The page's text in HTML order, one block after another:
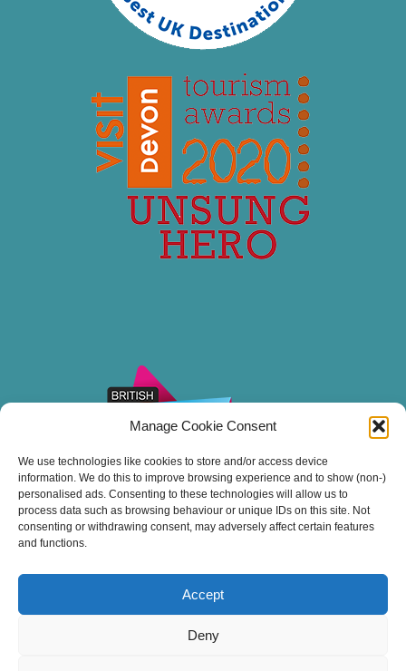
Manage Cookie Consent
We use technologies like cookies to store and/or access device
information. We do this to improve browsing experience and to show (non-)
personalised ads. Consenting to these technologies will allow us to
process data such as browsing behaviour or unique IDs on this site. Not
consenting or withdrawing consent, may adversely affect certain features
and functions.
Accept
Deny
Thank you for sailing with Stuart Line Cruises.